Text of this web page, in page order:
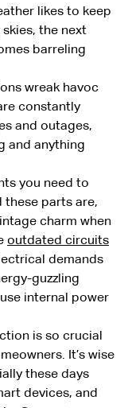
likes to keep
skies, the next
barreling
wreak havoc
constantly
and outages,
and anything
you need to
these parts are,
charm when
outdated circuits
demands
guzzling
internal power
is so crucial
It’s wise
these days
devices, and